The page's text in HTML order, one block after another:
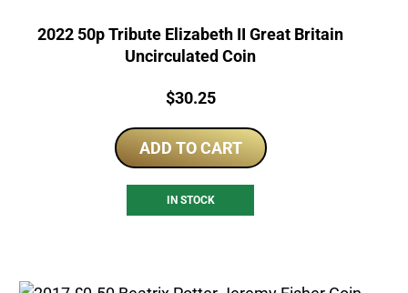
2022 50p Tribute Elizabeth II Great Britain
Uncirculated Coin
Price:
$30.25
ADD TO CART
IN STOCK